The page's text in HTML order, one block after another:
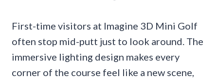
First-time visitors at Imagine 3D Mini Golf
often stop mid-putt just to look around. The
immersive lighting design makes every
corner of the course feel like a new scene,